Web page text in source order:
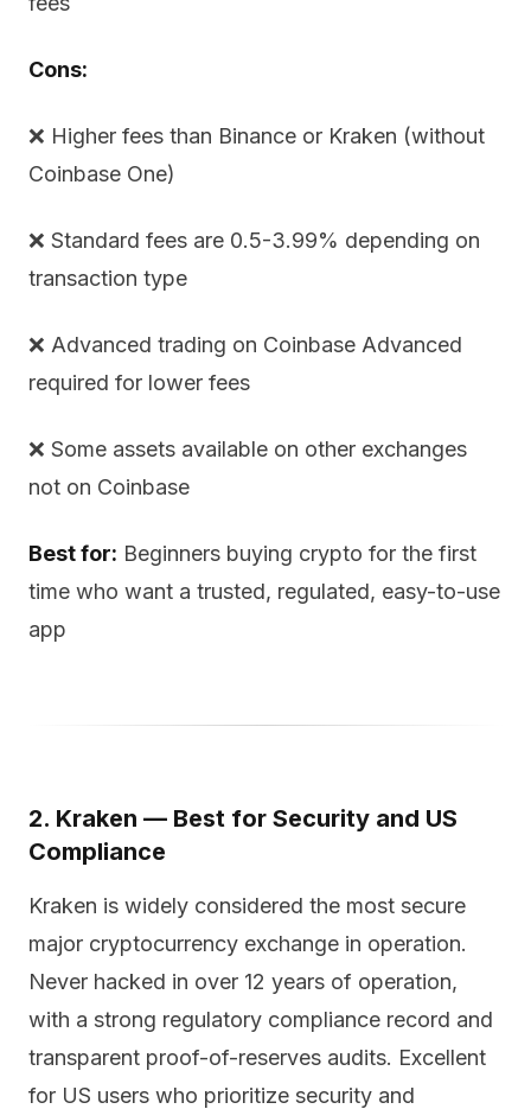
Cons:
❌ Higher fees than Binance or Kraken (without
Coinbase One)
❌ Standard fees are 0.5-3.99% depending on
transaction type
❌ Advanced trading on Coinbase Advanced
required for lower fees
❌ Some assets available on other exchanges
not on Coinbase
Best for: Beginners buying crypto for the first
time who want a trusted, regulated, easy-to-use
app
2. Kraken — Best for Security and US
Compliance
Kraken is widely considered the most secure
major cryptocurrency exchange in operation.
Never hacked in over 12 years of operation,
with a strong regulatory compliance record and
transparent proof-of-reserves audits. Excellent
for US users who prioritize security and